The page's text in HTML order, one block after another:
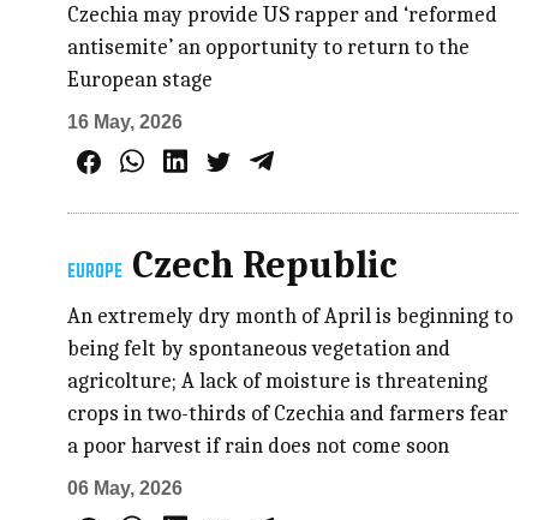
Czechia may provide US rapper and ‘reformed
antisemite’ an opportunity to return to the
European stage
16 May, 2026
EUROPE Czech Republic
An extremely dry month of April is beginning to
being felt by spontaneous vegetation and
agricolture; A lack of moisture is threatening
crops in two-thirds of Czechia and farmers fear
a poor harvest if rain does not come soon
06 May, 2026